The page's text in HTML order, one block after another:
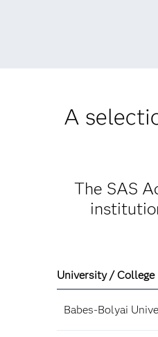
A
The SAS
University / College
Babes-Bolyai